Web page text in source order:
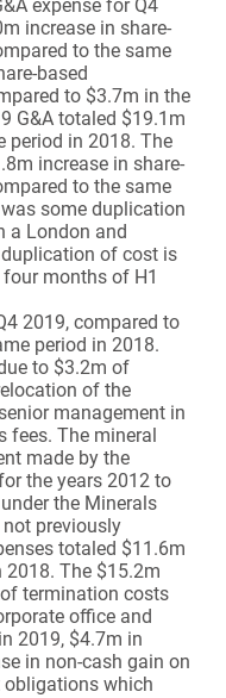
expense for Q4
increase in share-
to the same
based
to $3.7m in the
G&A totaled $19.1m
period in 2018. The
increase in share-
to the same
some duplication
a London and
of cost is
months of H1
2019, compared to
period in 2018.
to $3.2m of
of the
management in
fees. The mineral
made by the
the years 2012 to
the Minerals
previously
totaled $11.6m
The $15.2m
termination costs
office and
2019, $4.7m in
in non-cash gain on
obligations which